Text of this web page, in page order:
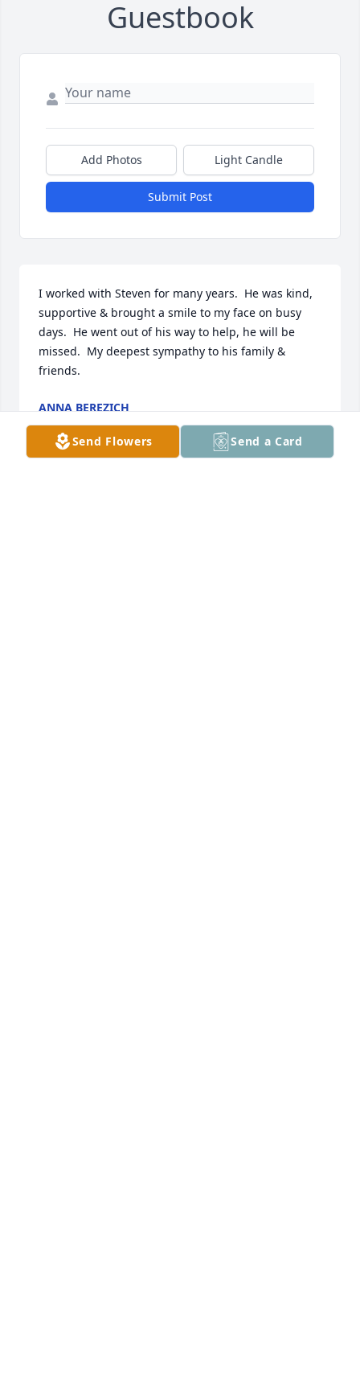
Guestbook
Add Photos Light Candle
Submit Post
I worked with Steven for many years.  He was kind,
supportive & brought a smile to my face on busy
days.  He went out of his way to help, he will be
missed.  My deepest sympathy to his family &
friends.
ANNA BEREZICH
Mar 25, 2026
Send Flowers Send a Card